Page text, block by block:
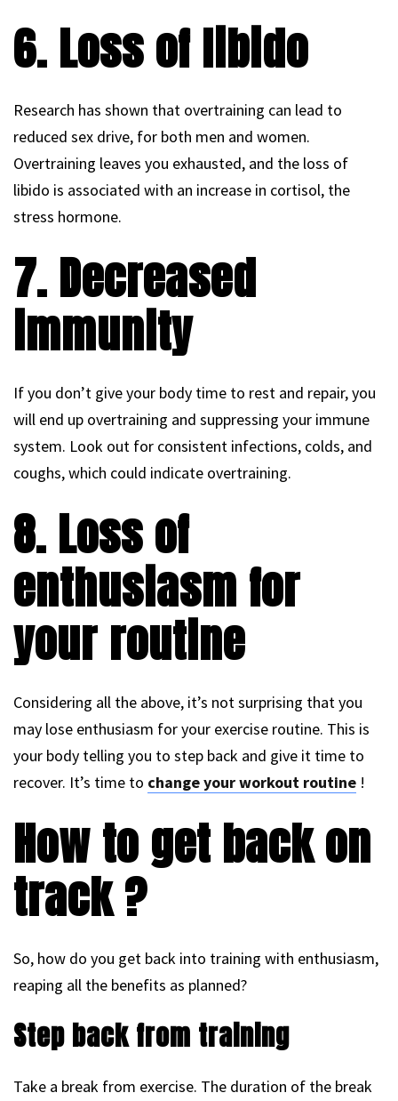
6. Loss of libido
Research has shown that overtraining can lead to
reduced sex drive, for both men and women.
Overtraining leaves you exhausted, and the loss of
libido is associated with an increase in cortisol, the
stress hormone.
7. Decreased
immunity
If you don’t give your body time to rest and repair, you
will end up overtraining and suppressing your immune
system. Look out for consistent infections, colds, and
coughs, which could indicate overtraining.
8. Loss of
enthusiasm for
your routine
Considering all the above, it’s not surprising that you
may lose enthusiasm for your exercise routine. This is
your body telling you to step back and give it time to
recover. It’s time to change your workout routine !
How to get back on
track ?
So, how do you get back into training with enthusiasm,
reaping all the benefits as planned?
Step back from training
Take a break from exercise. The duration of the break